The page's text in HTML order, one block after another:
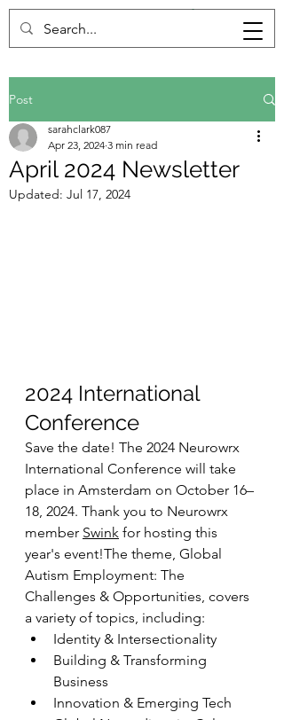
Post
April 2024 Newsletter
sarahclark087
Apr 23, 2024 3 min read
Updated: Jul 17, 2024
2024 International
Conference
Save the date! The 2024 Neurowrx
International Conference will take
place in Amsterdam on October 16–
18, 2024. Thank you to Neurowrx
member Swink for hosting this
year's event!The theme, Global
Autism Employment: The
Challenges & Opportunities, covers
a variety of topics, including:
Identity & Intersectionality
Building & Transforming
Business
Innovation & Emerging Tech